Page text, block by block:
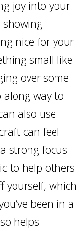
joy into your
showing
nice for your
small like
over some
way to
also use
can feel
strong focus
to help others
yourself, which
been in a
helps